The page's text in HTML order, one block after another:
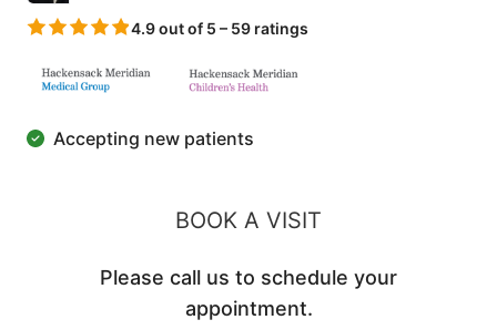
4.9 out of 5 – 59 ratings
Accepting new patients
BOOK A VISIT
Please call us to schedule your
appointment.